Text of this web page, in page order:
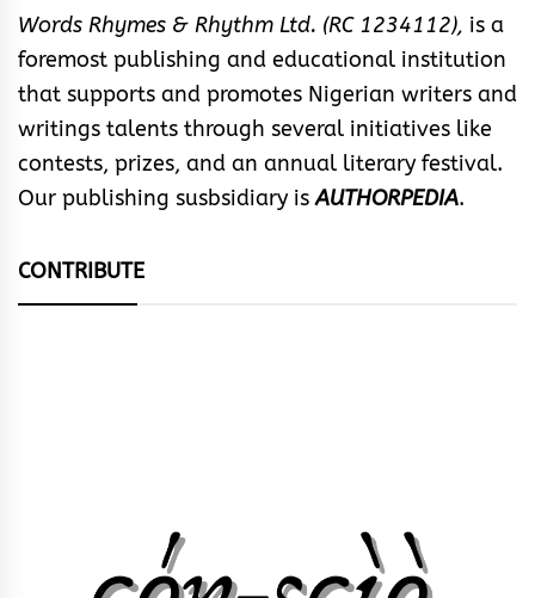
Words Rhymes & Rhythm Ltd. (RC 1234112), is a
foremost publishing and educational institution
that supports and promotes Nigerian writers and
writings talents through several initiatives like
contests, prizes, and an annual literary festival.
Our publishing susbsidiary isAUTHORPEDIA.
CONTRIBUTE